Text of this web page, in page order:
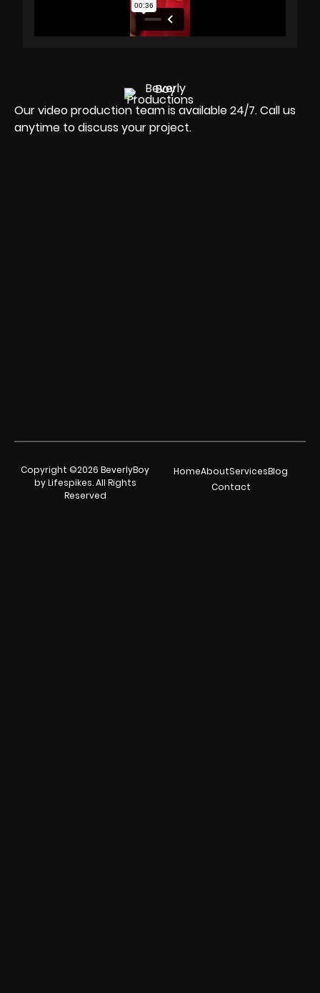
Our video production team is available 24/7. Call us
anytime to discuss your project.
Copyright ©2026 BeverlyBoy
by Lifespikes. All Rights
Reserved
HomeAboutServicesBlog
Contact